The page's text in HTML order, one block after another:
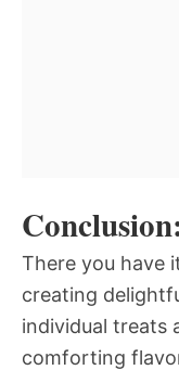
There you have
creating
individual treats
comforting